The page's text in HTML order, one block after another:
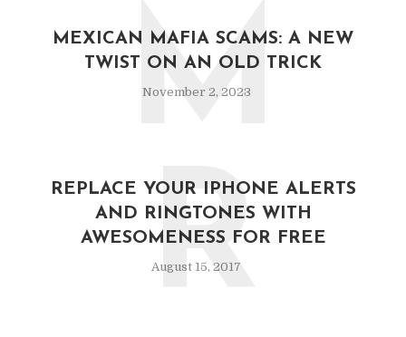
MEXICAN MAFIA SCAMS: A NEW
TWIST ON AN OLD TRICK
November 2, 2023
M
REPLACE YOUR IPHONE ALERTS
AND RINGTONES WITH
AWESOMENESS FOR FREE
August 15, 2017
R